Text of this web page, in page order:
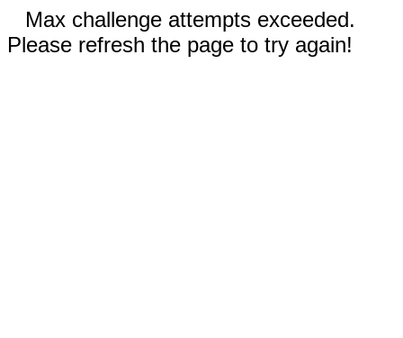
Max challenge attempts exceeded.
Please refresh the page to try again!